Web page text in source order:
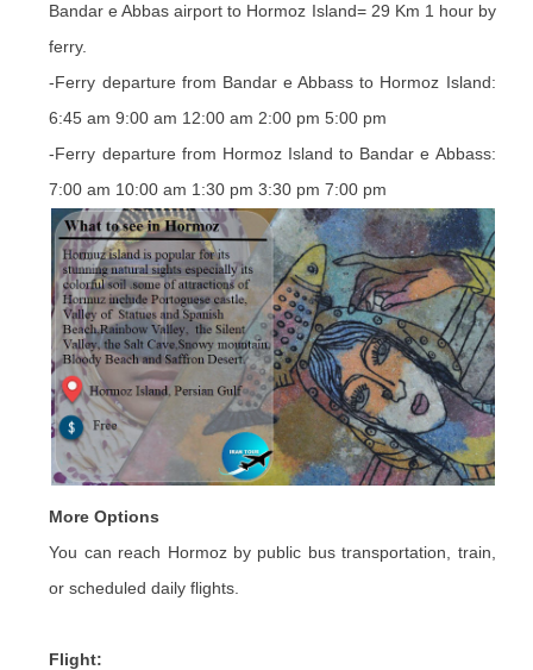
Bandar e Abbas airport to Hormoz Island= 29 Km 1 hour by
ferry.
-Ferry departure from Bandar e Abbass to Hormoz Island:
6:45 am 9:00 am 12:00 am 2:00 pm 5:00 pm
-Ferry departure from Hormoz Island to Bandar e Abbass:
7:00 am 10:00 am 1:30 pm 3:30 pm 7:00 pm
More Options
You can reach Hormoz by public bus transportation, train,
or scheduled daily flights.
Flight: